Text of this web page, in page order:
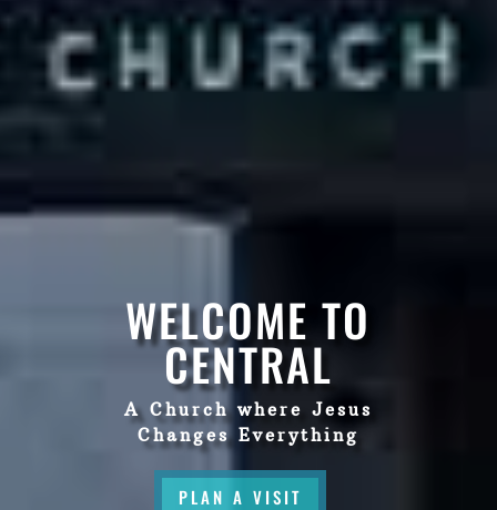
WELCOME TO
CENTRAL
A Church where Jesus
Changes Everything
PLAN A VISIT